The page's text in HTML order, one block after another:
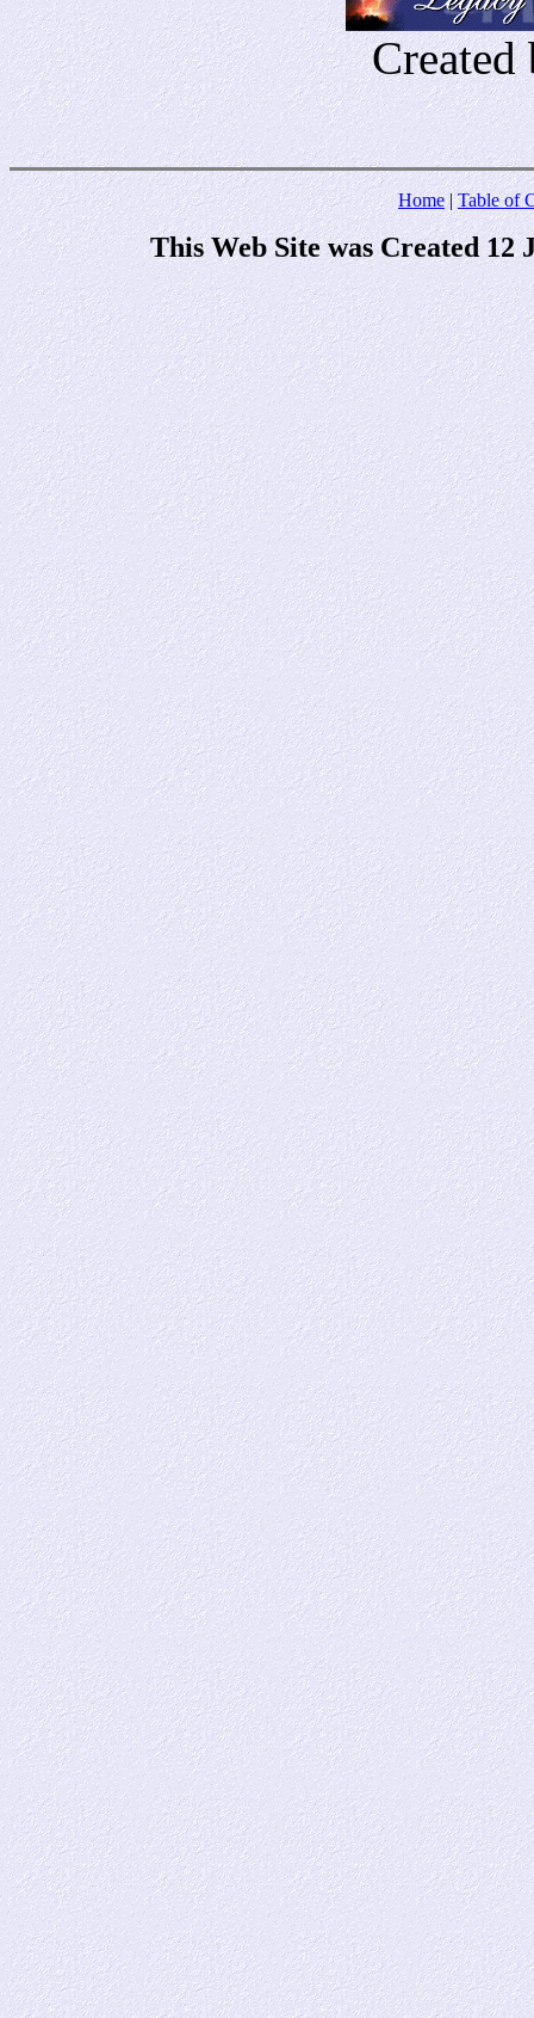
Home|Table of
This Web Site was Created 12